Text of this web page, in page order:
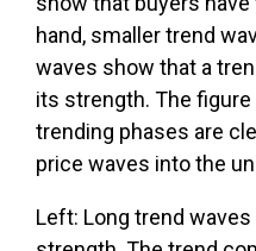
hand, smaller trend
waves show that a
its strength. The
trending phases are
price waves into the
Left: Long trend